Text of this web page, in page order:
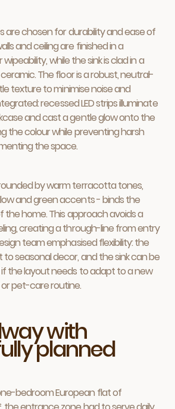
are chosen for durability and ease of
and ceiling are finished in a
while the sink is clad in a
The floor is a robust, neutral-
texture to minimise noise and
recessed LED strips illuminate
and cast a gentle glow onto the
the colour while preventing harsh
the space.
by warm terracotta tones,
and green accents - binds the
home. This approach avoids a
creating a through-line from entry
team emphasised flexibility: the
seasonal decor, and the sink can be
the layout needs to adapt to a new
pet-care routine.
with
planned
bedroom European flat of